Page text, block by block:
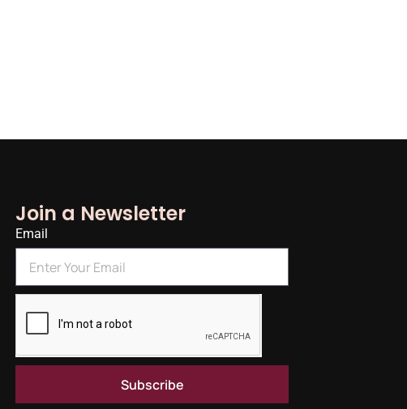
Join a Newsletter
Email
Subscribe